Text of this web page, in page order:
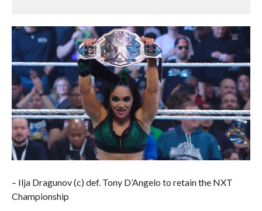
– Ilja Dragunov (c) def. Tony D’Angelo to retain the NXT
Championship